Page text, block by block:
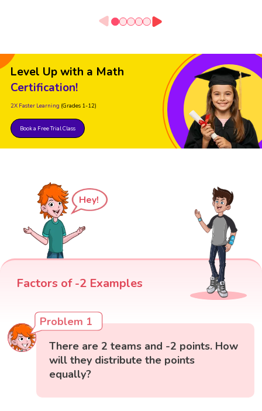
Level Up with a Math
Certification!
2X Faster Learning (Grades 1-12)
Book a Free Trial Class
Hey!
Factors of -2 Examples
Problem 1
There are 2 teams and -2 points. How
will they distribute the points
equally?